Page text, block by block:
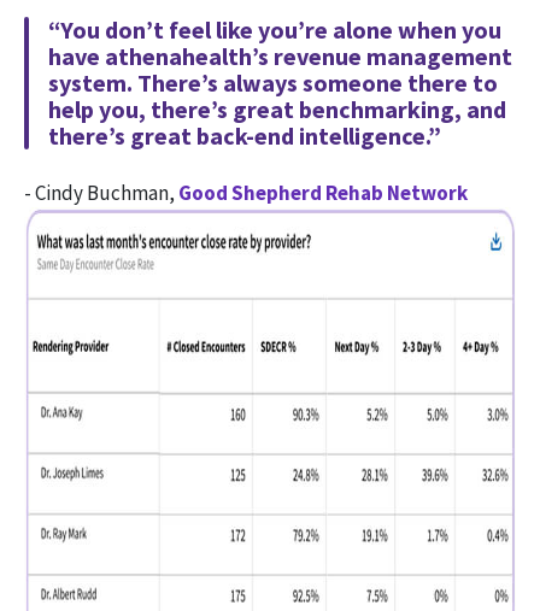
“You don’t feel like you’re alone when you
have athenahealth’s revenue management
system. There’s always someone there to
help you, there’s great benchmarking, and
there’s great back-end intelligence.”
- Cindy Buchman, Good Shepherd Rehab Network